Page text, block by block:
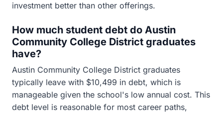
investment better than other offerings.
How much student debt do Austin
Community College District graduates
have?
Austin Community College District graduates
typically leave with $10,499 in debt, which is
manageable given the school's low annual cost. This
debt level is reasonable for most career paths,